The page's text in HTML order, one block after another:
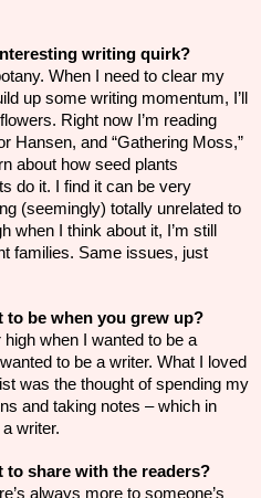
writing quirk?
When I need to clear my
up some writing momentum, I’ll
Right now I’m reading
Hansen, and “Gathering Moss,”
about how seed plants
do it. I find it can be very
(seemingly) totally unrelated to
when I think about it, I’m still
families. Same issues, just
to be when you grew up?
when I wanted to be a
to be a writer. What I loved
was the thought of spending my
and taking notes – which in
writer.
share with the readers?
always more to someone’s